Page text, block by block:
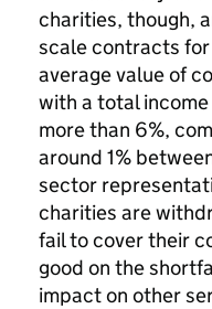
charities, though,
scale contracts
average value of
with a total
more than 6%,
around 1%
sector
charities are
fail to cover their
good on the
impact on other